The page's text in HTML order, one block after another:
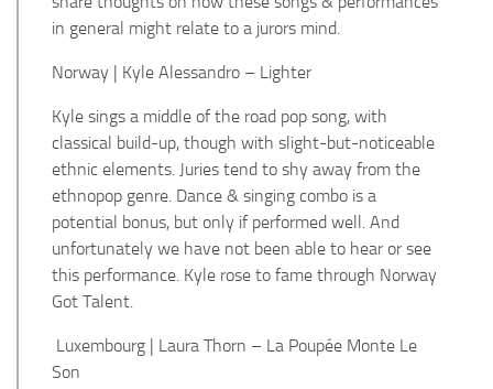
in general might relate to a jurors mind.
Norway | Kyle Alessandro – Lighter
Kyle sings a middle of the road pop song, with
classical build-up, though with slight-but-noticeable
ethnic elements. Juries tend to shy away from the
ethnopop genre. Dance & singing combo is a
potential bonus, but only if performed well. And
unfortunately we have not been able to hear or see
this performance. Kyle rose to fame through Norway
Got Talent.
Luxembourg | Laura Thorn – La Poupée Monte Le
Son